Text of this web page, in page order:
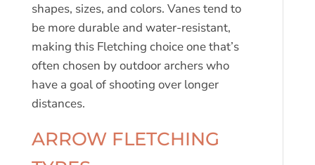
shapes, sizes, and colors. Vanes tend to
be more durable and water-resistant,
making this Fletching choice one that’s
often chosen by outdoor archers who
have a goal of shooting over longer
distances.
ARROW FLETCHING